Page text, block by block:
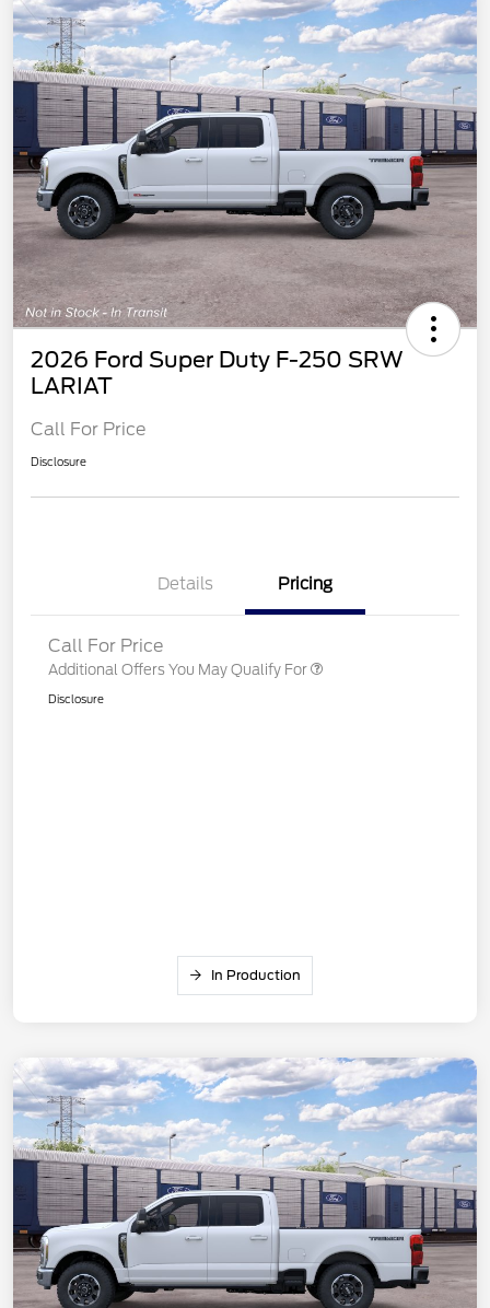
2026 Ford Super Duty F-250 SRW
LARIAT
Call For Price
Disclosure
Details Pricing
Call For Price
Additional Offers You May Qualify For
Disclosure
In Production